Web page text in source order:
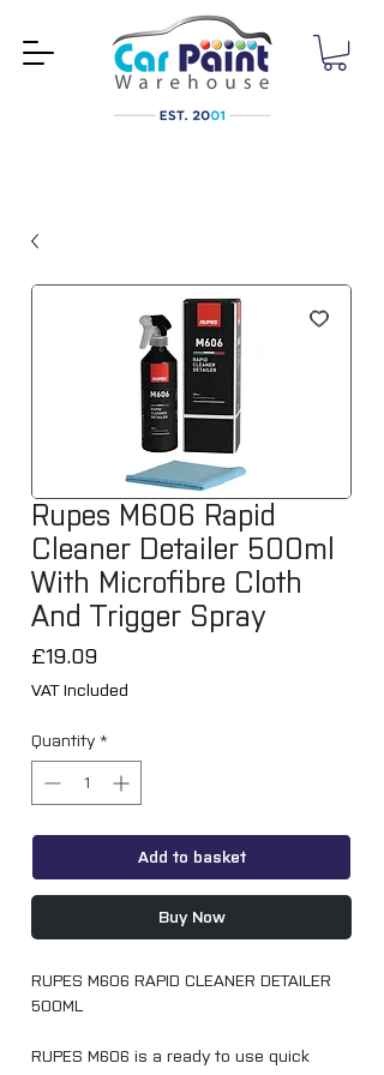
Rupes M606 Rapid
Cleaner Detailer 500ml
With Microfibre Cloth
And Trigger Spray
£19.09Price
VAT Included
Quantity *
Add to basket
Buy Now
RUPES M606 RAPID CLEANER DETAILER
500ML
RUPES M606 is a ready to use quick